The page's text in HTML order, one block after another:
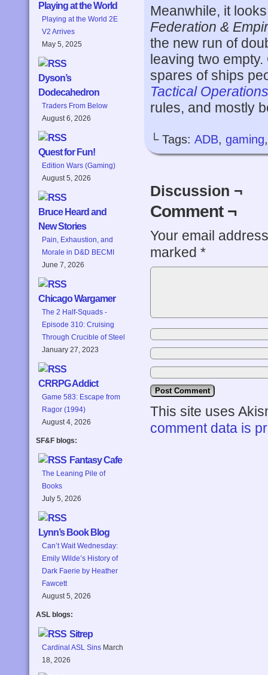
Playing at the World
Playing at the World 2E
V2 Arrives
May 5, 2025
Dyson’s
Dodecahedron
Traders From Below
August 6, 2026
Quest for Fun!
Edition Wars (Gaming)
August 5, 2026
Bruce Heard and
New Stories
Pain, Exhaustion, and
Morale in D&D BECMI
June 7, 2026
Chicago Wargamer
The 2 Half-Squads -
Episode 310: Cruising
Through Crucible of Steel
January 27, 2023
CRRPG Addict
Game 583: Escape from
Ragor (1994)
August 4, 2026
SF&F blogs:
Fantasy Cafe
The Leaning Pile of
Books
July 5, 2026
Lynn’s Book Blog
Can’t Wait Wednesday:
Emily Wilde’s History of
Dark Faerie by Heather
Fawcett
August 5, 2026
ASL blogs:
Sitrep
Cardinal ASL Sins March
18, 2026
Meanwhile, it
Federation &
the new run of
leaving two empty.
spares of ships
Tactical Operations
rules, and mostly
└ Tags: ADB, gaming
Discussion ¬
Comment ¬
Your email
marked *
This site uses
comment data is